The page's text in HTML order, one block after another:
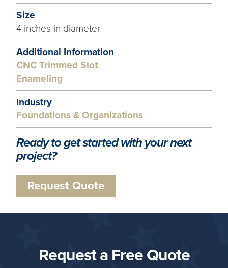
Size
4 inches in diameter
Additional Information
CNC Trimmed Slot
Enameling
Industry
Foundations & Organizations
Ready to get started with your next
project?
Request Quote
Request a Free Quote